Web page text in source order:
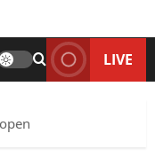
LIVE